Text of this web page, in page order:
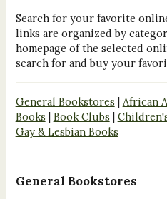
Search for your favorite
links are organized by
homepage of the selected
search for and buy your
General Bookstores | African
Books | Book Clubs |
Gay & Lesbian Books
General Bookstores